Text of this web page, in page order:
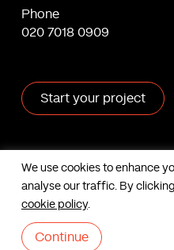
We use cookies to enhance
analyse our traffic. By
cookie policy.
Continue
Phone
020 7018 0909
Start your project
Based in London, UK. © Reactive
Privacy|Terms
X Facebook Linkedin